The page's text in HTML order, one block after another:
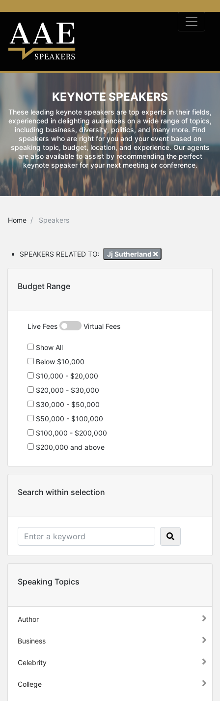
KEYNOTE SPEAKERS
These leading keynote speakers are top experts in their fields,
experienced in delighting audiences on a wide range of topics,
including business, diversity, politics, and many more. Find
speakers who are right for you and your event based on
speaking topic, budget, location, and experience. Our agents
are also available to assist by recommending the perfect
keynote speaker for your next meeting or conference.
Home Speakers
SPEAKERS RELATED TO: Jj Sutherland
Budget Range
Live Fees Virtual Fees
Show All
Below $10,000
$10,000 - $20,000
$20,000 - $30,000
$30,000 - $50,000
$50,000 - $100,000
$100,000 - $200,000
$200,000 and above
Search within selection
Speaking Topics
Author
Business
Celebrity
College